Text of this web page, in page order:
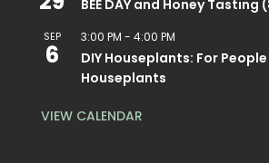
BEE DAY and Honey Tasting
SEP
6
3:00 PM - 4:00 PM
DIY Houseplants: For
Houseplants
VIEW CALENDAR